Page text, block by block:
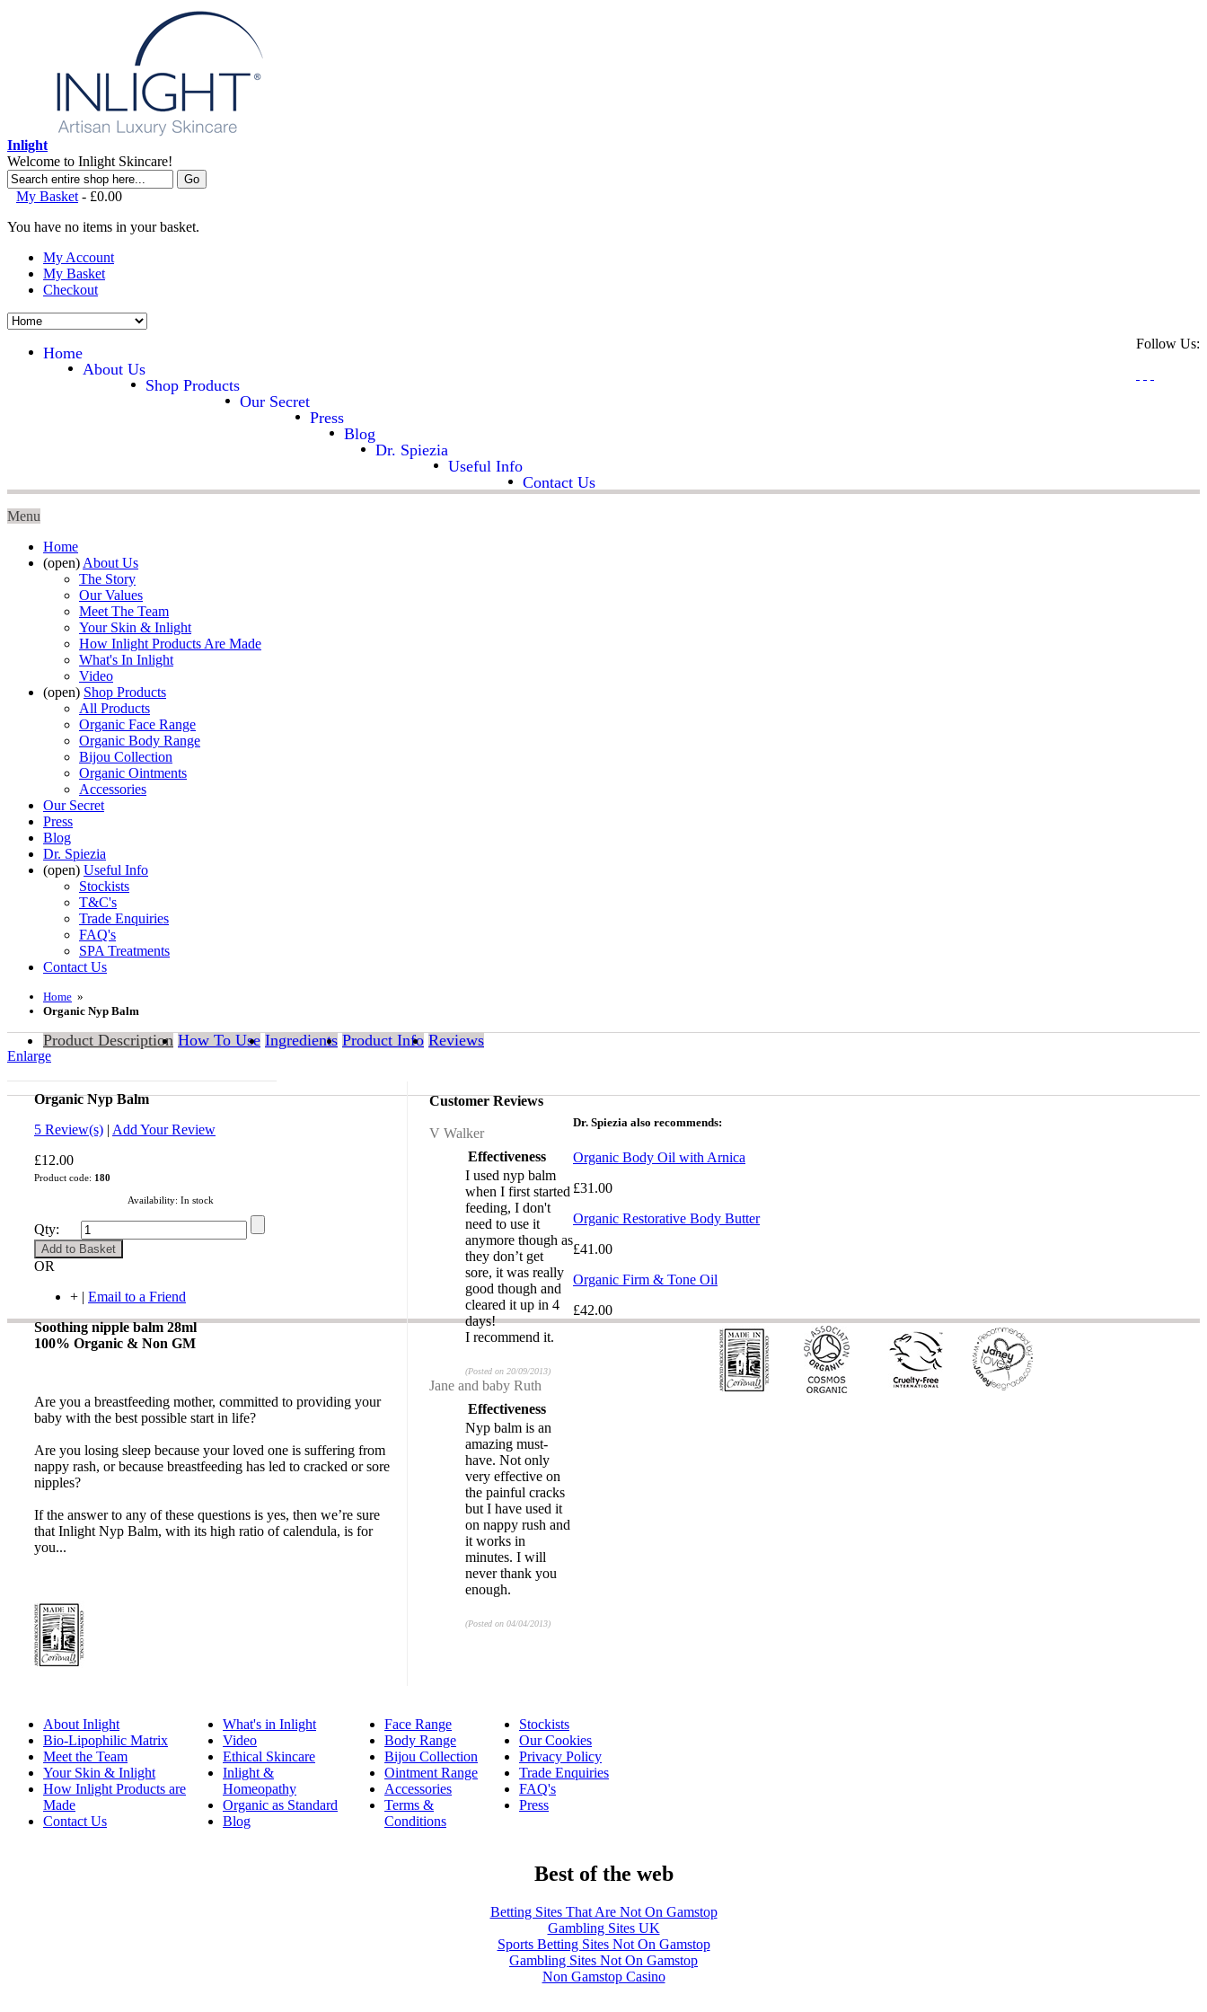
Inlight
Welcome to Inlight Skincare!
Go
My Basket - £0.00
You have no items in your basket.
My Account
My Basket
Checkout
Follow Us:
Home
About Us
Shop Products
Our Secret
Press
Blog
Dr. Spiezia
Useful Info
Contact Us
Menu
Home
(open) About Us
The Story
Our Values
Meet The Team
Your Skin & Inlight
How Inlight Products Are Made
What's In Inlight
Video
(open) Shop Products
All Products
Organic Face Range
Organic Body Range
Bijou Collection
Organic Ointments
Accessories
Our Secret
Press
Blog
Dr. Spiezia
(open) Useful Info
Stockists
T&C's
Trade Enquiries
FAQ's
SPA Treatments
Contact Us
Home »
Organic Nyp Balm
Product Description How To Use Ingredients Product Info Reviews
Enlarge
Organic Nyp Balm
5.0
5 Review(s) | Add Your Review
£12.00
Product code: 180
Availability: In stock
Qty:
Add to Basket
OR
+ | Email to a Friend
Soothing nipple balm 28ml
100% Organic & Non GM
Are you a breastfeeding mother, committed to providing your
baby with the best possible start in life?
Are you losing sleep because your loved one is suffering from
nappy rash, or because breastfeeding has led to cracked or sore
nipples?
If the answer to any of these questions is yes, then we’re sure
that Inlight Nyp Balm, with its high ratio of calendula, is for
you...
Customer Reviews
Review by
V Walker
Effectiveness
I used nyp balm
when I first started
feeding, I don't
need to use it
anymore though as
they don’t get
sore, it was really
good though and
cleared it up in 4
days!
I recommend it.
(Posted on 20/09/2013)
Review by
Jane and baby Ruth
Effectiveness
Nyp balm is an
amazing must-
have. Not only
very effective on
the painful cracks
but I have used it
on nappy rush and
it works in
minutes. I will
never thank you
enough.
(Posted on 04/04/2013)
Dr. Spiezia also recommends:
Organic Body Oil with Arnica
£31.00
Organic Restorative Body Butter
£41.00
Organic Firm & Tone Oil
£42.00
About Inlight
Bio-Lipophilic Matrix
Meet the Team
Your Skin & Inlight
How Inlight Products are
Made
Contact Us
What's in Inlight
Video
Ethical Skincare
Inlight &
Homeopathy
Organic as Standard
Blog
Face Range
Body Range
Bijou Collection
Ointment Range
Accessories
Terms &
Conditions
Stockists
Our Cookies
Privacy Policy
Trade Enquiries
FAQ's
Press
Best of the web
Betting Sites That Are Not On Gamstop
Gambling Sites UK
Sports Betting Sites Not On Gamstop
Gambling Sites Not On Gamstop
Non Gamstop Casino